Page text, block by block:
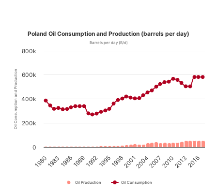
Oil Consumption and Production
Poland Oil Consumption and Production (barrels per day)
Barrels per day (B/d)
Oil Production Oil Consumption
1980 1986 1992 1998 2004 2010 2016
1983 1989 1995 2001 2007 2013
0
200k
400k
600k
800k